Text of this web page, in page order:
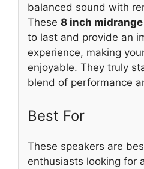
balanced sound with
These 8 inch
to last and provide an
experience, making
enjoyable. They truly
blend of performance
Best For
These speakers are
enthusiasts looking for